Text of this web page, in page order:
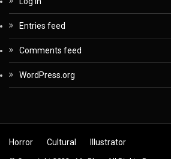
Entries feed
Comments feed
WordPress.org
Horror Cultural Illustrator